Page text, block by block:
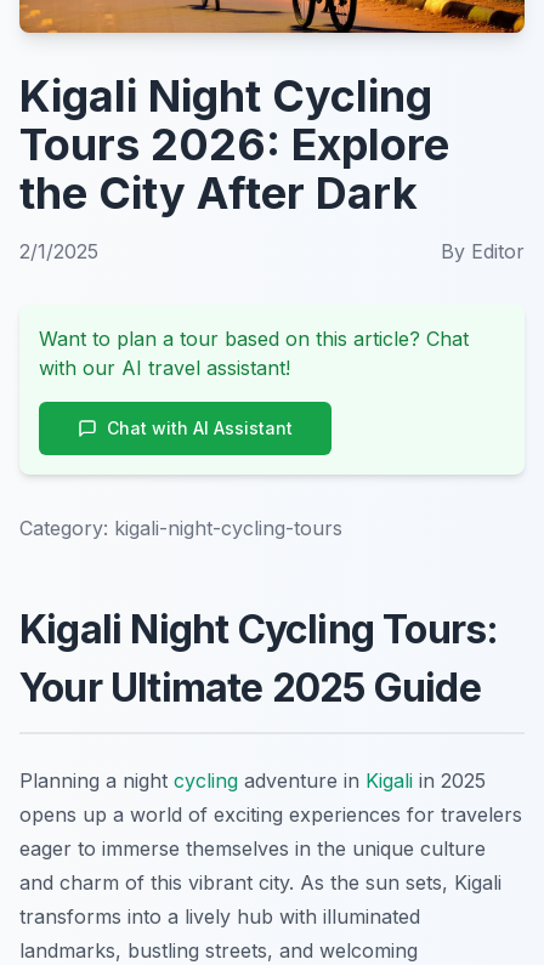
Kigali Night Cycling
Tours 2026: Explore
the City After Dark
2/1/2025 By Editor
Want to plan a tour based on this article? Chat
with our AI travel assistant!
Chat with AI Assistant
Category: kigali-night-cycling-tours
Kigali Night Cycling Tours:
Your Ultimate 2025 Guide
Planning a night cycling adventure in Kigali in 2025
opens up a world of exciting experiences for travelers
eager to immerse themselves in the unique culture
and charm of this vibrant city. As the sun sets, Kigali
transforms into a lively hub with illuminated
landmarks, bustling streets, and welcoming